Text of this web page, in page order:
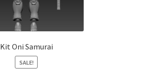
Kit Oni Samurai
SALE!